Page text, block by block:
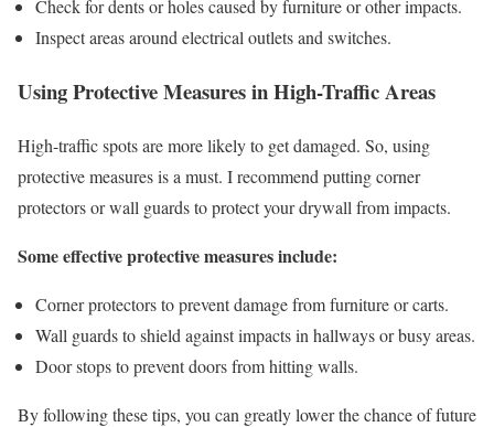
Check for dents or holes caused by furniture or other impacts.
Inspect areas around electrical outlets and switches.
Using Protective Measures in High-Traffic Areas
High-traffic spots are more likely to get damaged. So, using
protective measures is a must. I recommend putting corner
protectors or wall guards to protect your drywall from impacts.
Some effective protective measures include:
Corner protectors to prevent damage from furniture or carts.
Wall guards to shield against impacts in hallways or busy areas.
Door stops to prevent doors from hitting walls.
By following these tips, you can greatly lower the chance of future